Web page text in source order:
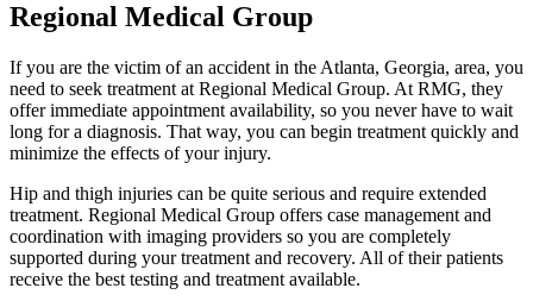
Regional Medical Group
If you are the victim of an accident in the Atlanta, Georgia, area, you
need to seek treatment at Regional Medical Group. At RMG, they
offer immediate appointment availability, so you never have to wait
long for a diagnosis. That way, you can begin treatment quickly and
minimize the effects of your injury.
Hip and thigh injuries can be quite serious and require extended
treatment. Regional Medical Group offers case management and
coordination with imaging providers so you are completely
supported during your treatment and recovery. All of their patients
receive the best testing and treatment available.